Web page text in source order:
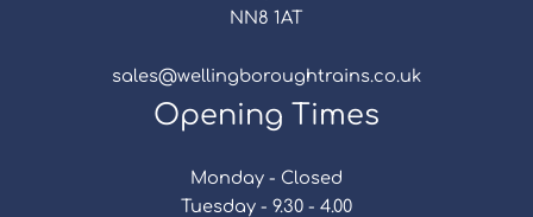
NN8 1AT
sales@wellingboroughtrains.co.uk
Opening Times
Monday - Closed
Tuesday - 9.30 - 4.00